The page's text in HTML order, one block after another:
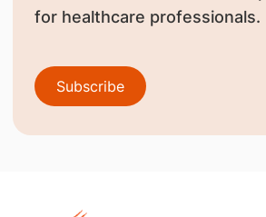
for healthcare professionals.
Subscribe